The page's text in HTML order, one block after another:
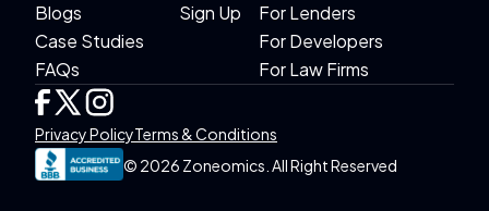
Blogs
Case Studies
FAQs
Sign Up
For Lenders
For Developers
For Law Firms
© 2026 Zoneomics. All Right Reserved
Privacy PolicyTerms & Conditions